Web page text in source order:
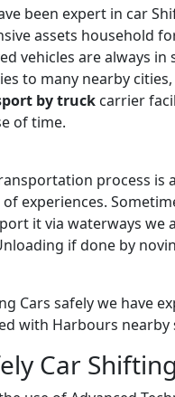
been expert in car
assets household
vehicles are always
to many nearby
by truck carrier
of time.
process is
of experiences.
it via waterways we
if done by
Cars safely we have
with Harbours
Car